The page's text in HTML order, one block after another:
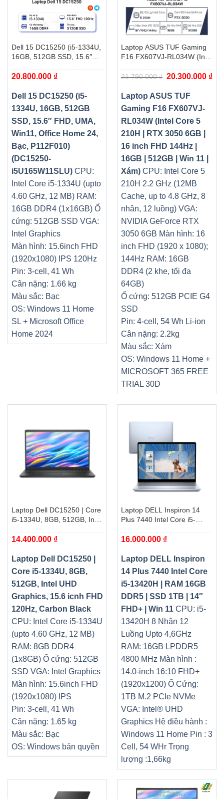
Dell 15 DC15250 (i5-1334U,
16GB, 512GB SSD, 15.6″
Home 24, Bạc, P112F010)
20.800.000 ₫
Dell 15 DC15250 (i5-
1334U, 16GB, 512GB
SSD, 15.6″ FHD, UMA,
Win11, Office Home 24,
Bạc, P112F010)
(DC15250-
i5U165W11SLU) CPU:
Intel Core i5-1334U (upto
4.60 GHz, 12 MB) RAM:
16GB DDR4 (1x16GB) Ổ
cứng: 512GB SSD VGA:
Intel Graphics
Màn hình: 15.6inch FHD
(1920x1080) IPS 120Hz
Pin: 3-cell, 41 Wh
Cân nặng: 1.66 kg
Màu sắc: Bạc
OS: Windows 11 Home
SL + Microsoft Office
Home 2024
Laptop ASUS TUF Gaming
F16 FX607VJ-RL034W (Intel
6GB | 16 inch FHD 144Hz |
Xám)
21.790.000₫ Giá
gốc
21.790.000 ₫.
20.300.000 ₫Giá
Laptop ASUS TUF
Gaming F16 FX607VJ-
RL034W (Intel Core 5
210H | RTX 3050 6GB |
16 inch FHD 144Hz |
16GB | 512GB | Win 11 |
Xám) CPU: Intel Core 5
210H 2.2 GHz (12MB
Cache, up to 4.8 GHz, 8
nhân, 12 luồng) VGA:
NVIDIA GeForce RTX
3050 6GB Màn hình: 16
inch FHD (1920 x 1080);
144Hz RAM: 16GB
DDR4 (2 khe, tối đa
64GB)
Ổ cứng: 512GB PCIE G4
SSD
Pin: 4-cell, 54 Wh Li-ion
Cân nặng: 2.2kg
Màu sắc: Xám
OS: Windows 11 Home +
MICROSOFT 365 FREE
TRIAL 30D
Laptop Dell DC15250 | Core
i5-1334U, 8GB, 512GB, Intel
FHD 120Hz, Carbon Black
14.400.000 ₫
Laptop Dell DC15250 |
Core i5-1334U, 8GB,
512GB, Intel UHD
Graphics, 15.6 icnh FHD
120Hz, Carbon Black
CPU: Intel Core i5-1334U
(upto 4.60 GHz, 12 MB)
RAM: 8GB DDR4
(1x8GB) Ổ cứng: 512GB
SSD VGA: Intel Graphics
Màn hình: 15.6inch FHD
(1920x1080) IPS
Pin: 3-cell, 41 Wh
Cân nặng: 1.65 kg
Màu sắc: Bạc
OS: Windows bản quyền
Laptop DELL Inspiron 14
Plus 7440 Intel Core i5-
SSD 1TB | 14″ FHD+ | Win
16.000.000 ₫
Laptop DELL Inspiron
14 Plus 7440 Intel Core
i5-13420H | RAM 16GB
DDR5 | SSD 1TB | 14″
FHD+ | Win 11CPU: i5-
13420H 8 Nhân 12
Luồng Upto 4,6GHz
RAM: 16GB LPDDR5
4800 MHz Màn hình :
14.0-inch 16:10 FHD+
(1920x1200) Ổ Cứng:
1TB M.2 PCIe NVMe
VGA: Intel® UHD
Graphics Hệ điều hành :
Windows 11 Home Pin : 3
Cell, 54 WHr Trọng
lượng :1,66kg